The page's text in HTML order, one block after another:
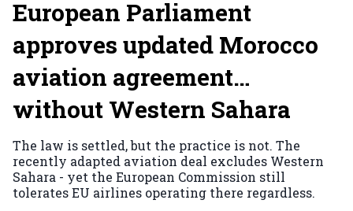
European Parliament
approves updated Morocco
aviation agreement…
without Western Sahara
The law is settled, but the practice is not. The
recently adapted aviation deal excludes Western
Sahara - yet the European Commission still
tolerates EU airlines operating there regardless.